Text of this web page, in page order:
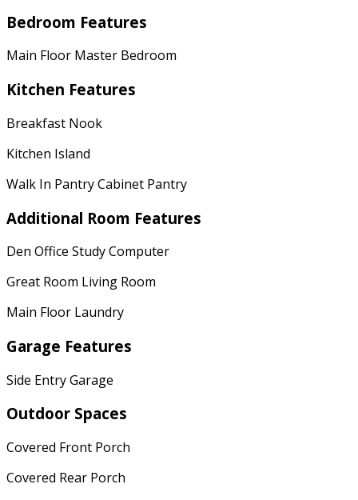
Bedroom Features
Main Floor Master Bedroom
Kitchen Features
Breakfast Nook
Kitchen Island
Walk In Pantry Cabinet Pantry
Additional Room Features
Den Office Study Computer
Great Room Living Room
Main Floor Laundry
Garage Features
Side Entry Garage
Outdoor Spaces
Covered Front Porch
Covered Rear Porch